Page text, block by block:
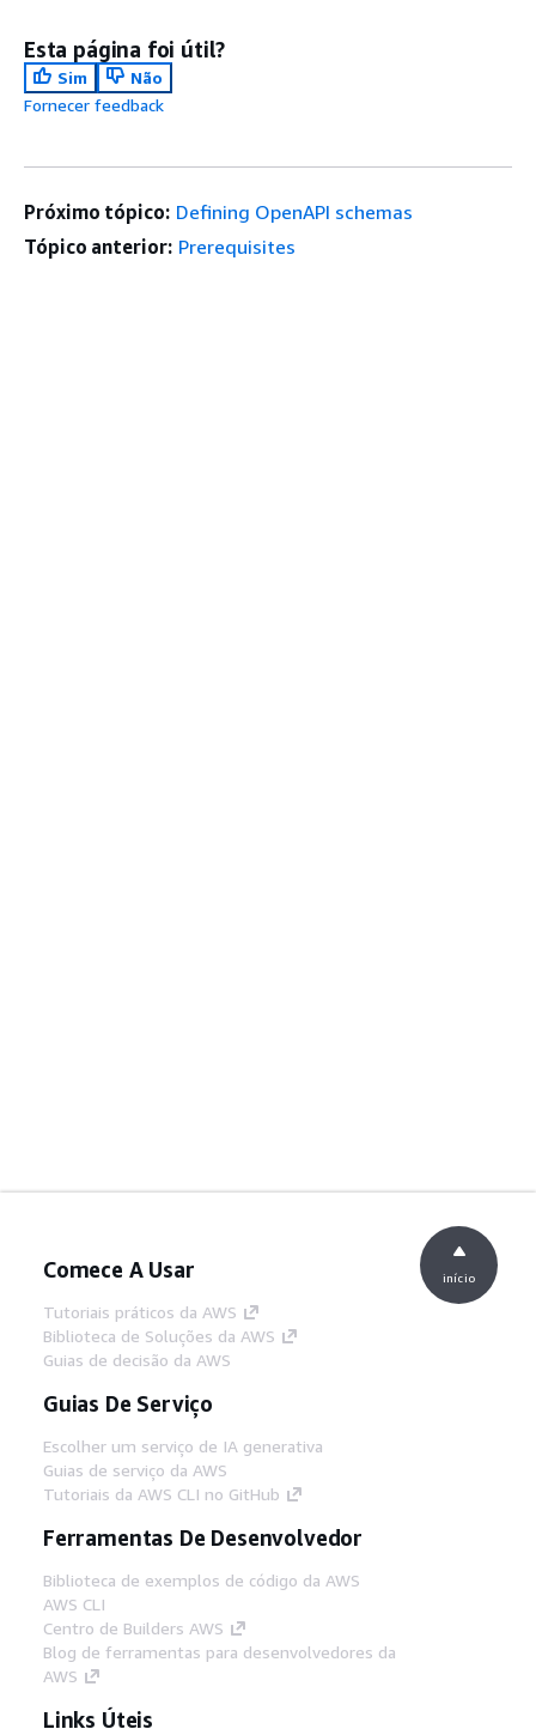
Esta página foi útil?
Sim
Não
Fornecer feedback
Próximo tópico: Defining OpenAPI schemas
Tópico anterior: Prerequisites
Comece A Usar
Tutoriais práticos da AWS
Biblioteca de Soluções da AWS
Guias de decisão da AWS
Guias De Serviço
Escolher um serviço de IA generativa
Guias de serviço da AWS
Tutoriais da AWS CLI no GitHub
Ferramentas De Desenvolvedor
Biblioteca de exemplos de código da AWS
AWS CLI
Centro de Builders AWS
Blog de ferramentas para desenvolvedores da
AWS
Links Úteis
início